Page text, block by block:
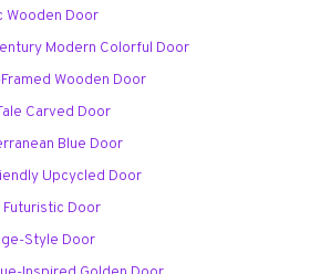
Wooden Door
Modern Colorful Door
Wooden Door
Carved Door
Blue Door
Upcycled Door
Futuristic Door
Style Door